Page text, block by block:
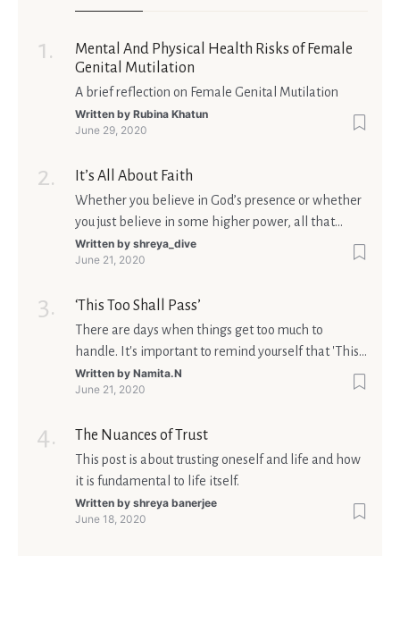
Mental And Physical Health Risks of Female
Genital Mutilation
A brief reflection on Female Genital Mutilation
Written by Rubina Khatun
June 29, 2020
It’s All About Faith
Whether you believe in God’s presence or whether
you just believe in some higher power, all that
matters is what meaning it holds in your life.
Ultimately, your beliefs should aim at broadening
Written by shreya_dive
June 21, 2020
‘This Too Shall Pass’
There are days when things get too much to
handle. It's important to remind yourself that 'This
too shall pass'.
Written by Namita.N
June 21, 2020
The Nuances of Trust
This post is about trusting oneself and life and how
it is fundamental to life itself.
Written by shreya banerjee
June 18, 2020